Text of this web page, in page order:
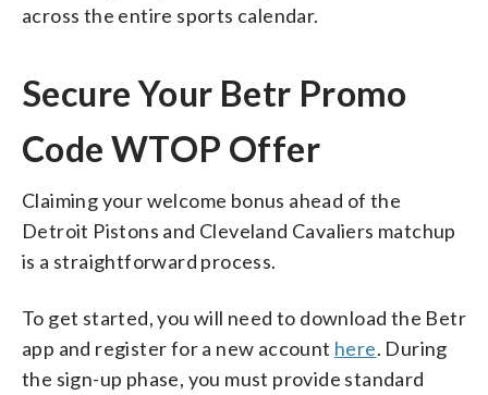
across the entire sports calendar.
Secure Your Betr Promo
Code WTOP Offer
Claiming your welcome bonus ahead of the
Detroit Pistons and Cleveland Cavaliers matchup
is a straightforward process.
To get started, you will need to download the Betr
app and register for a new account here. During
the sign-up phase, you must provide standard